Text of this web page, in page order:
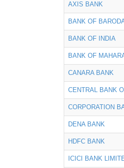
AXIS BANK
BANK OF
BANK OF INDIA
BANK OF
CANARA BANK
CENTRAL BANK
CORPORATION
DENA BANK
HDFC BANK
ICICI BANK